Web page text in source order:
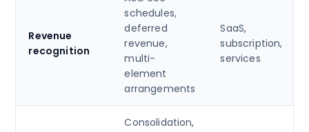
Revenue
recognition
schedules,
deferred
revenue,
multi-
element
arrangements
SaaS,
subscription,
services
Consolidation,